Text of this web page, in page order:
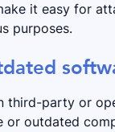
it easy for
purposes.
third-party or
or outdated